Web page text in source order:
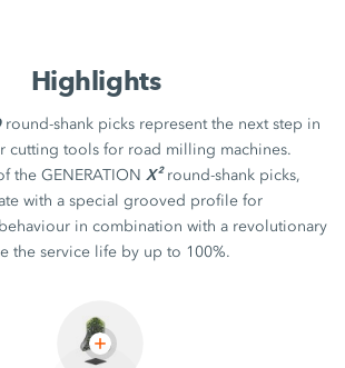
Highlights
round-shank picks represent the next step in
cutting tools for road milling machines.
the GENERATIONX²round-shank picks,
with a special grooved profile for
in combination with a revolutionary
the service life by up to 100%.